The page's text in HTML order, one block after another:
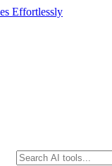
Effortlessly